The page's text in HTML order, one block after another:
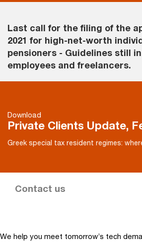
Last call for the filing of the
2021 for high-net-worth
pensioners - Guidelines still
employees and freelancers.
Download
Private Clients Update,
Greek special tax resident regimes:
Contact us
We help you meet tomorrow’s tech